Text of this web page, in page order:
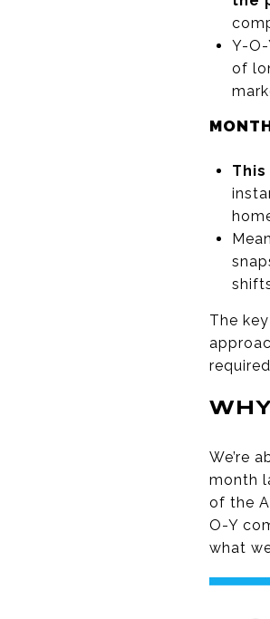
Y-
of
The
We’re
month
of the
O-Y
what